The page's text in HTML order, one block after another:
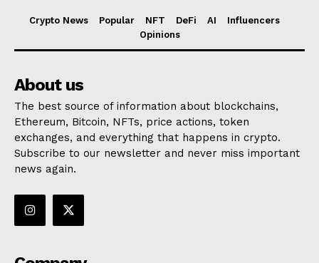
Crypto News Popular NFT DeFi AI
Influencers
Opinions
About us
The best source of information about blockchains,
Ethereum, Bitcoin, NFTs, price actions, token
exchanges, and everything that happens in crypto.
Subscribe to our newsletter and never miss important
news again.